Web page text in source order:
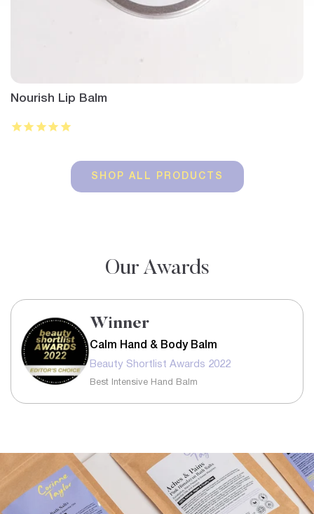
Nourish Lip Balm
SHOP ALL PRODUCTS
Our Awards
Winner
Calm Hand & Body Balm
Beauty Shortlist Awards 2022
Best Intensive Hand Balm